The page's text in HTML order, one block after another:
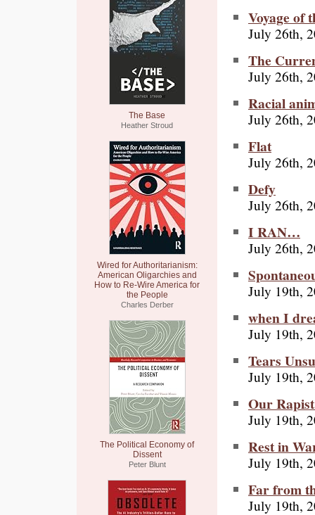
The Base
Heather Stroud
Wired for Authoritarianism:
American Oligarchies and
How to Re-Wire America for
the People
Charles Derber
The Political Economy of
Dissent
Peter Blunt
Voyage of
July 26th,
The
July 26th,
Racial
July 26th,
Flat
July 26th,
Defy
July 26th,
I RAN…
July 26th,
July 19th,
when I
July 19th,
Tears
July 19th,
Our
July 19th,
Rest in
July 19th,
Far from
July 19th,